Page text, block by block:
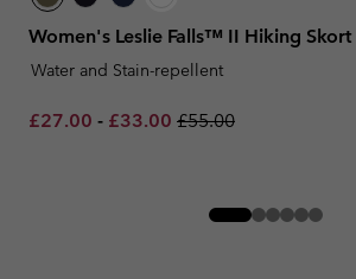
Women's Leslie Falls™ II Hiking Skort
Water and Stain-repellent
Minimum sale price:
£27.00 - Maximum sale price:
£33.00 Regular price:
£55.00